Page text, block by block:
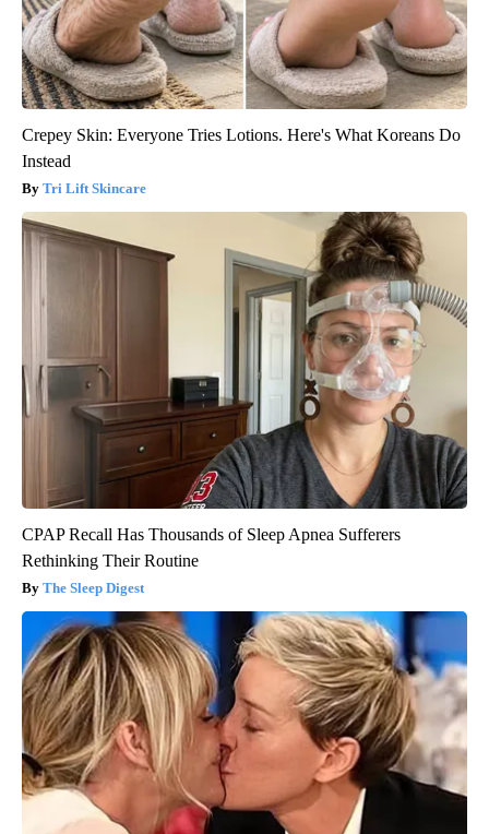
Crepey Skin: Everyone Tries Lotions. Here's What Koreans Do
Instead
Tri Lift Skincare
CPAP Recall Has Thousands of Sleep Apnea Sufferers
Rethinking Their Routine
The Sleep Digest